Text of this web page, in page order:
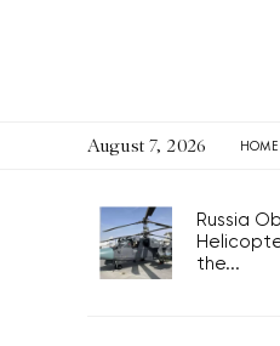
August 7, 2026 HOME
Russia
the...